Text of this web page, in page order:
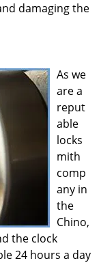
damaging the
As we
are a
reput
able
locks
mith
comp
any in
the
Chino,
the clock
24 hours a day